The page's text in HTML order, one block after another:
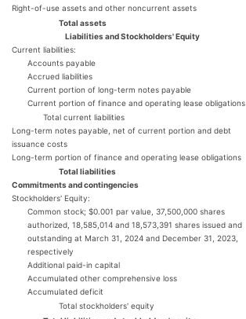
Right-of-use assets and other noncurrent assets
Total assets
Liabilities and Stockholders' Equity
Current liabilities:
Accounts payable
Accrued liabilities
Current portion of long-term notes payable
Current portion of finance and operating lease obligations
Total current liabilities
Long-term notes payable, net of current portion and debt
issuance costs
Long-term portion of finance and operating lease obligations
Total liabilities
Commitments and contingencies
Stockholders' Equity:
Common stock; $0.001 par value, 37,500,000 shares
authorized, 18,585,014 and 18,573,391 shares issued and
outstanding at March 31, 2024 and December 31, 2023,
respectively
Additional paid-in capital
Accumulated other comprehensive loss
Accumulated deficit
Total stockholders' equity